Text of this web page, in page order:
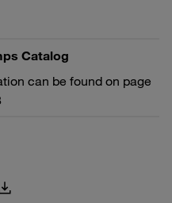
Catalog
can be found on page